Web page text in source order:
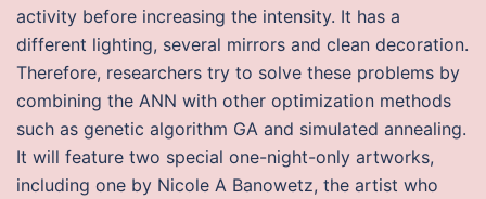
activity before increasing the intensity. It has a
different lighting, several mirrors and clean decoration.
Therefore, researchers try to solve these problems by
combining the ANN with other optimization methods
such as genetic algorithm GA and simulated annealing.
It will feature two special one-night-only artworks,
including one by Nicole A Banowetz, the artist who